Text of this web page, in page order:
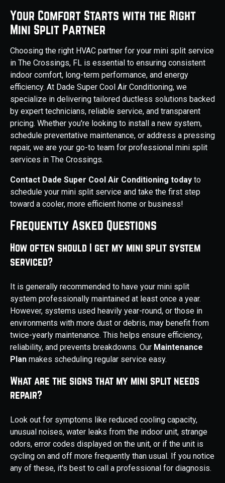
Your Comfort Starts with the Right
Mini Split Partner
Choosing the right HVAC partner for your mini split service
in The Crossings, FL is essential to ensuring consistent
indoor comfort, long-term performance, and energy
efficiency. At Dade Super Cool Air Conditioning, we
specialize in delivering tailored ductless solutions backed
by expert technicians, reliable service, and transparent
pricing. Whether you're looking to install a new system,
schedule preventative maintenance, or address a pressing
repair, we are your go-to team for professional mini split
services in The Crossings.
Contact Dade Super Cool Air Conditioning today to
schedule your mini split service and take the first step
toward a cooler, more efficient home or business!
Frequently Asked Questions
How often should I get my mini split system
serviced?
It is generally recommended to have your mini split
system professionally maintained at least once a year.
However, systems used heavily year-round, or those in
environments with more dust or debris, may benefit from
twice-yearly maintenance. This helps ensure efficiency,
reliability, and prevents breakdowns. Our Maintenance
Plan makes scheduling regular service easy.
What are the signs that my mini split needs
repair?
Look out for symptoms like reduced cooling capacity,
unusual noises, water leaks from the indoor unit, strange
odors, error codes displayed on the unit, or if the unit is
cycling on and off more frequently than usual. If you notice
any of these, it's best to call a professional for diagnosis.